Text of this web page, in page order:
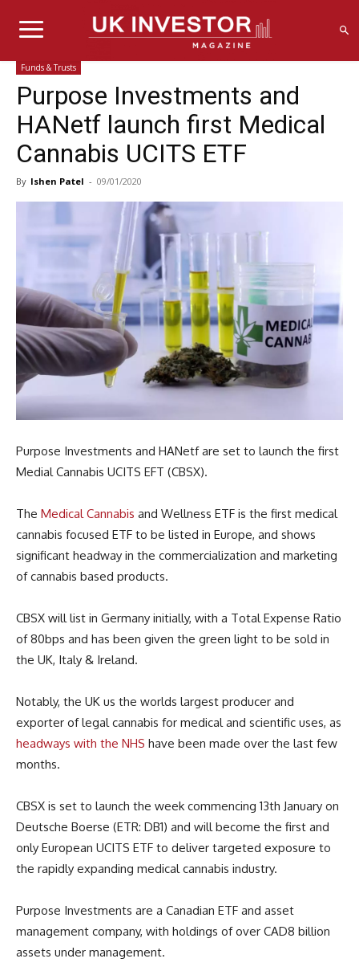
Funds & Trusts
Purpose Investments and
HANetf launch first Medical
Cannabis UCITS ETF
By Ishen Patel - 09/01/2020
Purpose Investments and HANetf are set to launch the first
Medial Cannabis UCITS EFT (CBSX).
The Medical Cannabis and Wellness ETF is the first medical
cannabis focused ETF to be listed in Europe, and shows
significant headway in the commercialization and marketing
of cannabis based products.
CBSX will list in Germany initially, with a Total Expense Ratio
of 80bps and has been given the green light to be sold in
the UK, Italy & Ireland.
Notably, the UK us the worlds largest producer and
exporter of legal cannabis for medical and scientific uses, as
headways with the NHS have been made over the last few
months.
CBSX is set to launch the week commencing 13th January on
Deutsche Boerse (ETR: DB1) and will become the first and
only European UCITS ETF to deliver targeted exposure to
the rapidly expanding medical cannabis industry.
Purpose Investments are a Canadian ETF and asset
management company, with holdings of over CAD8 billion
assets under management.